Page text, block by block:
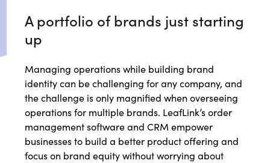
A portfolio of brands just starting
up
Managing operations while building brand
identity can be challenging for any company, and
the challenge is only magnified when overseeing
operations for multiple brands. LeafLink’s order
management software and CRM empower
businesses to build a better product offering and
focus on brand equity without worrying about